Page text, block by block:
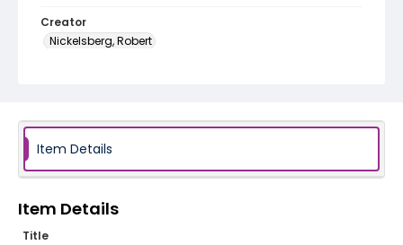
Creator
Nickelsberg, Robert
Identifier - Local
brazil_ct_0039_web
Item Details
Item Details
Title